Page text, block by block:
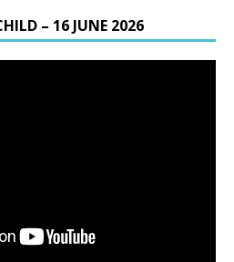
– 16 JUNE 2026